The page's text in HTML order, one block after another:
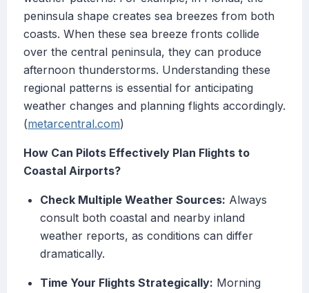
peninsula shape creates sea breezes from both
coasts. When these sea breeze fronts collide
over the central peninsula, they can produce
afternoon thunderstorms. Understanding these
regional patterns is essential for anticipating
weather changes and planning flights accordingly.
(metarcentral.com)
How Can Pilots Effectively Plan Flights to
Coastal Airports?
Check Multiple Weather Sources: Always
consult both coastal and nearby inland
weather reports, as conditions can differ
dramatically.
Time Your Flights Strategically: Morning